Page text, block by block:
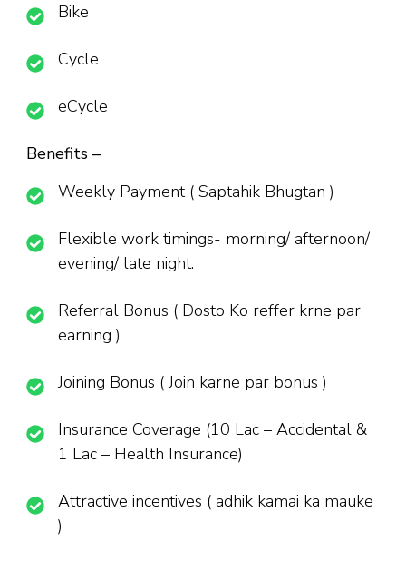
Bike
Cycle
eCycle
Benefits –
Weekly Payment ( Saptahik Bhugtan )
Flexible work timings- morning/ afternoon/
evening/ late night.
Referral Bonus ( Dosto Ko reffer krne par
earning )
Joining Bonus ( Join karne par bonus )
Insurance Coverage (10 Lac – Accidental &
1 Lac – Health Insurance)
Attractive incentives ( adhik kamai ka mauke
)